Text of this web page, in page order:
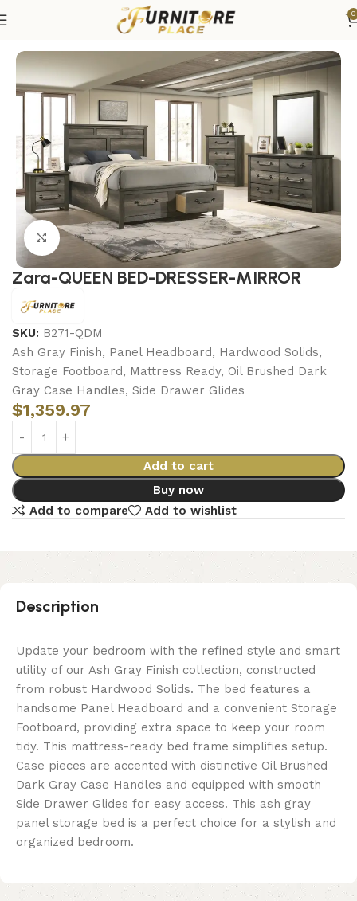
0
Bedroom sets Queen Bedroom Sets
Click to enlarge
Zara-QUEEN BED-DRESSER-MIRROR
SKU: B271-QDM
Ash Gray Finish, Panel Headboard, Hardwood Solids,
Storage Footboard, Mattress Ready, Oil Brushed Dark
Gray Case Handles, Side Drawer Glides
$1,359.97
Add to cart
Buy now
Add to compare
Add to wishlist
Description
Update your bedroom with the refined style and smart
utility of our Ash Gray Finish collection, constructed
from robust Hardwood Solids. The bed features a
handsome Panel Headboard and a convenient Storage
Footboard, providing extra space to keep your room
tidy. This mattress-ready bed frame simplifies setup.
Case pieces are accented with distinctive Oil Brushed
Dark Gray Case Handles and equipped with smooth
Side Drawer Glides for easy access. This ash gray
panel storage bed is a perfect choice for a stylish and
organized bedroom.